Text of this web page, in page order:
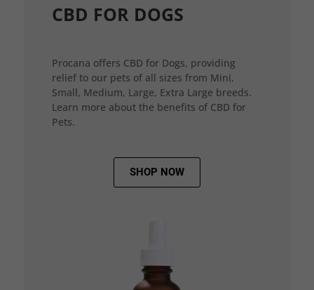
CBD FOR DOGS
Procana offers CBD for Dogs, providing
relief to our pets of all sizes from Mini,
Small, Medium, Large, Extra Large breeds.
Learn more about the benefits of CBD for
Pets.
SHOP NOW